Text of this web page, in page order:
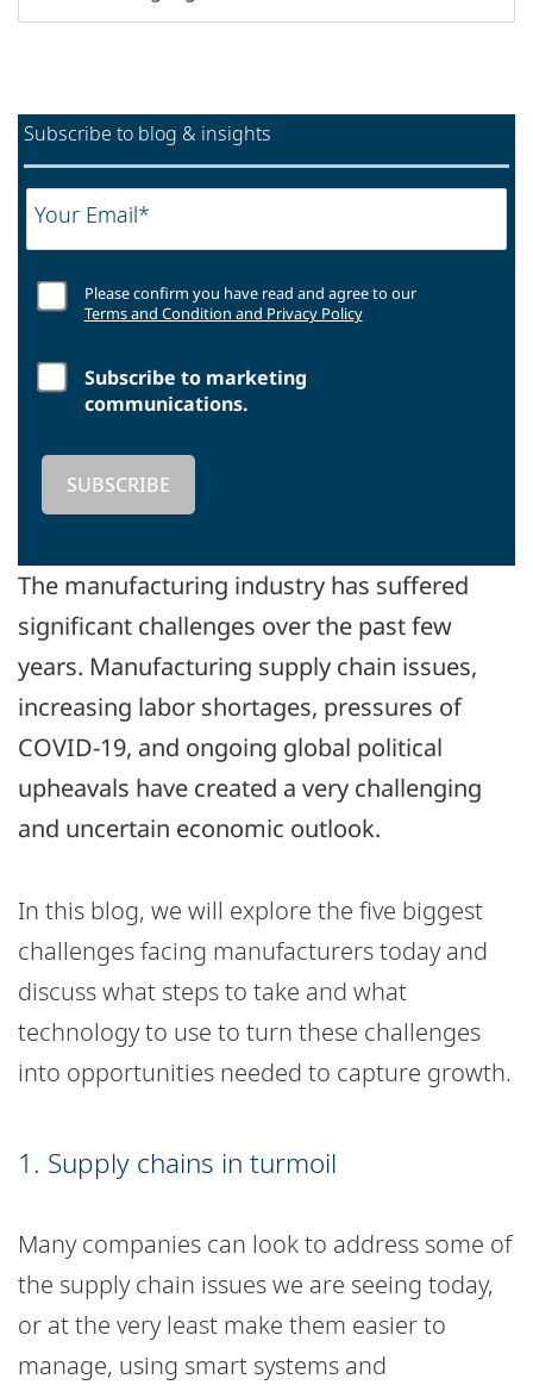
The manufacturing industry has suffered
significant challenges over the past few
years. Manufacturing supply chain issues,
increasing labor shortages, pressures of
COVID-19, and ongoing global political
upheavals have created a very challenging
and uncertain economic outlook.
In this blog, we will explore the five biggest
challenges facing manufacturers today and
discuss what steps to take and what
technology to use to turn these challenges
into opportunities needed to capture growth.
1. Supply chains in turmoil
Many companies can look to address some of
the supply chain issues we are seeing today,
or at the very least make them easier to
manage, using smart systems and
Subscribe to blog & insights
Your Email*
Please confirm you have read and agree to our
Terms and Condition and Privacy Policy
Subscribe to marketing
communications.